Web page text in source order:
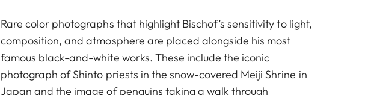
Rare color photographs that highlight Bischof’s sensitivity to light,
composition, and atmosphere are placed alongside his most
famous black-and-white works. These include the iconic
photograph of Shinto priests in the snow-covered Meiji Shrine in
Japan and the image of penguins taking a walk through